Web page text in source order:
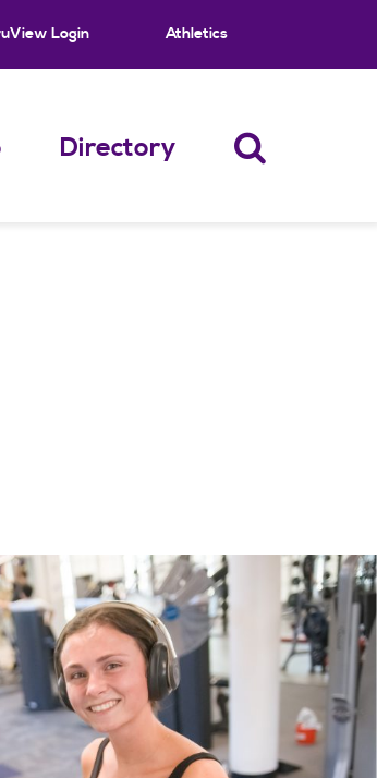
Login Athletics
Directory